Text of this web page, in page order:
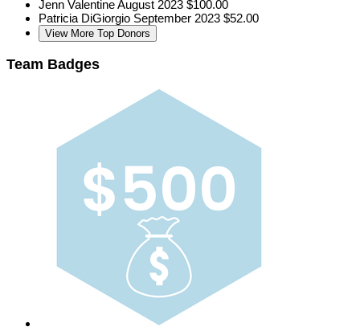
Jenn ValentineAugust 2023 $100.00
Patricia DiGiorgio September 2023 $52.00
View More Top Donors
Team Badges